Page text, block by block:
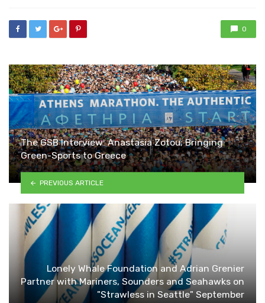
0
The GSB Interview: Anastasia Zotou; Bringing
Green-Sports to Greece
PREVIOUS ARTICLE
Lonely Whale Foundation and Adrian Grenier
Partner with Mariners, Sounders and Seahawks on
"Strawless in Seattle" September